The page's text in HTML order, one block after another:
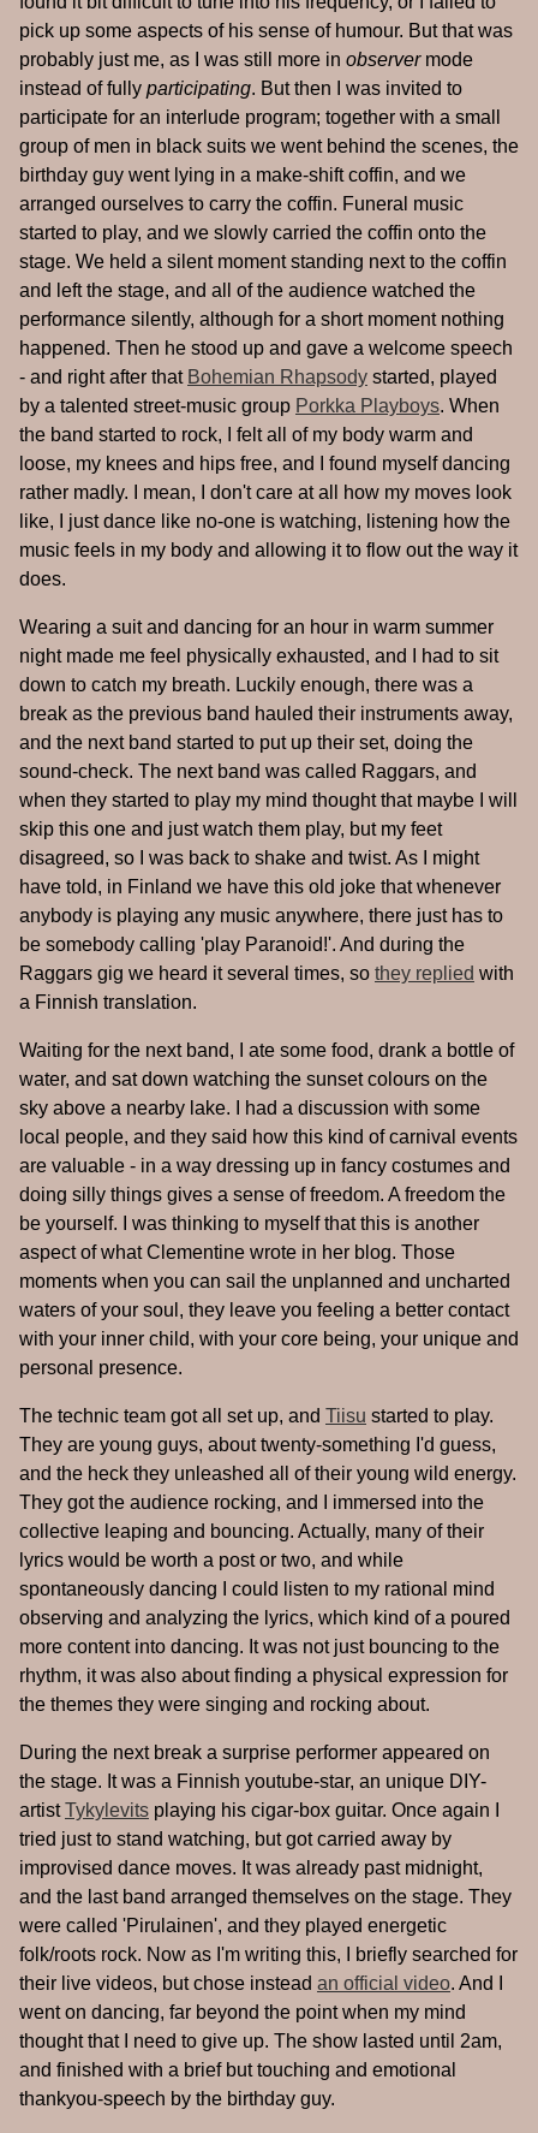
pick up some aspects of his sense of humour. But that was
probably just me, as I was still more in observermode
instead of fully participating. But then I was invited to
participate for an interlude program; together with a small
group of men in black suits we went behind the scenes, the
birthday guy went lying in a make-shift coffin, and we
arranged ourselves to carry the coffin. Funeral music
started to play, and we slowly carried the coffin onto the
stage. We held a silent moment standing next to the coffin
and left the stage, and all of the audience watched the
performance silently, although for a short moment nothing
happened. Then he stood up and gave a welcome speech
- and right after that Bohemian Rhapsody started, played
by a talented street-music group Porkka Playboys. When
the band started to rock, I felt all of my body warm and
loose, my knees and hips free, and I found myself dancing
rather madly. I mean, I don't care at all how my moves look
like, I just dance like no-one is watching, listening how the
music feels in my body and allowing it to flow out the way it
does.
Wearing a suit and dancing for an hour in warm summer
night made me feel physically exhausted, and I had to sit
down to catch my breath. Luckily enough, there was a
break as the previous band hauled their instruments away,
and the next band started to put up their set, doing the
sound-check. The next band was called Raggars, and
when they started to play my mind thought that maybe I will
skip this one and just watch them play, but my feet
disagreed, so I was back to shake and twist. As I might
have told, in Finland we have this old joke that whenever
anybody is playing any music anywhere, there just has to
be somebody calling 'play Paranoid!'. And during the
Raggars gig we heard it several times, so they replied with
a Finnish translation.
Waiting for the next band, I ate some food, drank a bottle of
water, and sat down watching the sunset colours on the
sky above a nearby lake. I had a discussion with some
local people, and they said how this kind of carnival events
are valuable - in a way dressing up in fancy costumes and
doing silly things gives a sense of freedom. A freedom the
be yourself. I was thinking to myself that this is another
aspect of what Clementine wrote in her blog. Those
moments when you can sail the unplanned and uncharted
waters of your soul, they leave you feeling a better contact
with your inner child, with your core being, your unique and
personal presence.
The technic team got all set up, and Tiisu started to play.
They are young guys, about twenty-something I'd guess,
and the heck they unleashed all of their young wild energy.
They got the audience rocking, and I immersed into the
collective leaping and bouncing. Actually, many of their
lyrics would be worth a post or two, and while
spontaneously dancing I could listen to my rational mind
observing and analyzing the lyrics, which kind of a poured
more content into dancing. It was not just bouncing to the
rhythm, it was also about finding a physical expression for
the themes they were singing and rocking about.
During the next break a surprise performer appeared on
the stage. It was a Finnish youtube-star, an unique DIY-
artistTykylevits playing his cigar-box guitar. Once again I
tried just to stand watching, but got carried away by
improvised dance moves. It was already past midnight,
and the last band arranged themselves on the stage. They
were called 'Pirulainen', and they played energetic
folk/roots rock. Now as I'm writing this, I briefly searched for
their live videos, but chose instead an official video. And I
went on dancing, far beyond the point when my mind
thought that I need to give up. The show lasted until 2am,
and finished with a brief but touching and emotional
thankyou-speech by the birthday guy.